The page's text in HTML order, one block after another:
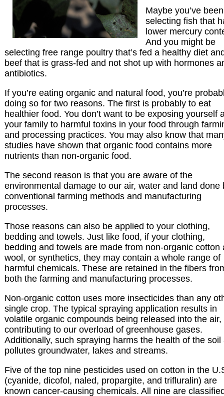
Maybe you’ve been
selecting fish that
lower mercury
And you might be
selecting free range poultry that’s fed a healthy diet
beef that is grass-fed and not shot up with hormones
antibiotics.
If you’re eating organic and natural food, you’re
doing so for two reasons. The first is probably to eat
healthier food. You don’t want to be exposing yourself
your family to harmful toxins in your food through
and processing practices. You may also know that
studies have shown that organic food contains more
nutrients than non-organic food.
The second reason is that you are aware of the
environmental damage to our air, water and land done
conventional farming methods and manufacturing
processes.
Those reasons can also be applied to your clothing,
bedding and towels. Just like food, if your clothing,
bedding and towels are made from non-organic cotton
wool, or synthetics, they may contain a whole range of
harmful chemicals. These are retained in the fibers
both the farming and manufacturing processes.
Non-organic cotton uses more insecticides than any
single crop. The typical spraying application results in
volatile organic compounds being released into the air,
contributing to our overload of greenhouse gases.
Additionally, such spraying harms the health of the soil
pollutes groundwater, lakes and streams.
Five of the top nine pesticides used on cotton in the
(cyanide, dicofol, naled, propargite, and trifluralin) are
known cancer-causing chemicals. All nine are